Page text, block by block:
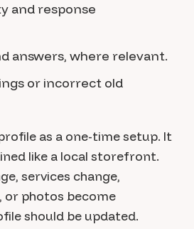
and response
answers, where relevant.
or incorrect old
as a one-time setup. It
like a local storefront.
services change,
or photos become
should be updated.